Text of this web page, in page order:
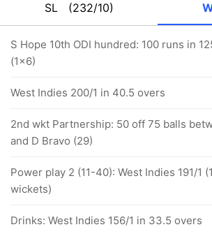
SL (232/10)
S Hope 10th ODI hundred: 100 runs in
(1x6)
West Indies 200/1 in 40.5 overs
2nd wkt Partnership: 50 off 75 balls
and D Bravo (29)
Power play 2 (11-40): West Indies 191/1
wickets)
Drinks: West Indies 156/1 in 33.5 overs